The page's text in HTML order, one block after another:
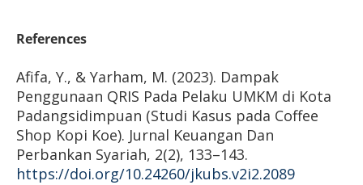
References
Afifa, Y., & Yarham, M. (2023). Dampak
Penggunaan QRIS Pada Pelaku UMKM di Kota
Padangsidimpuan (Studi Kasus pada Coffee
Shop Kopi Koe). Jurnal Keuangan Dan
Perbankan Syariah, 2(2), 133–143.
https://doi.org/10.24260/jkubs.v2i2.2089